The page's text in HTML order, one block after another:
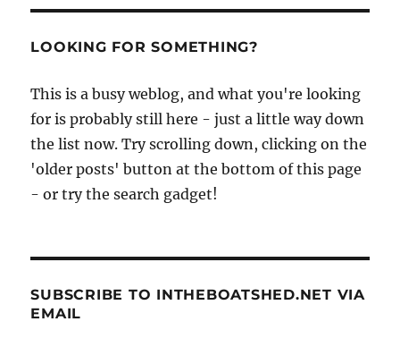
LOOKING FOR SOMETHING?
This is a busy weblog, and what you're looking
for is probably still here - just a little way down
the list now. Try scrolling down, clicking on the
'older posts' button at the bottom of this page
- or try the search gadget!
SUBSCRIBE TO INTHEBOATSHED.NET VIA
EMAIL